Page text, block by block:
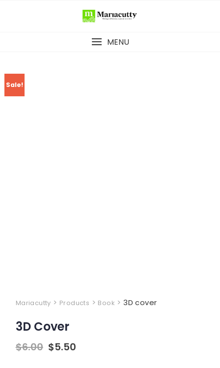
MENU
Sale!
Mariacutty > Products > Book >3D cover
3D Cover
$6.00 $5.50